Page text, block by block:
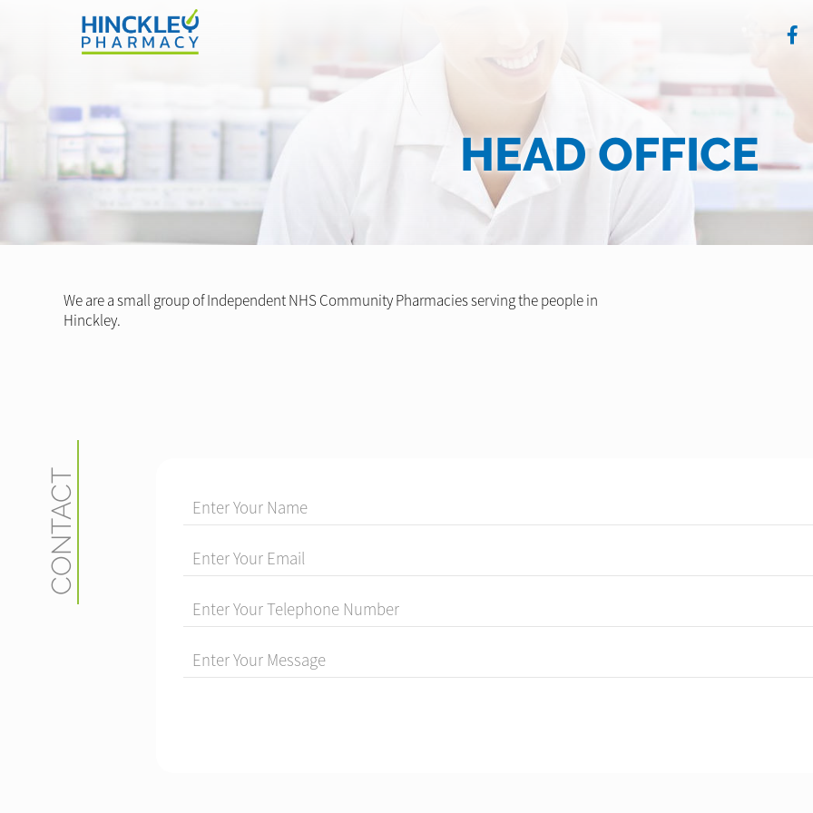
HEAD OFFICE
We are a small group of Independent NHS Community Pharmacies serving the people in
Hinckley.
CONTACT Enter Your Name
Enter Your Email
Enter Your Telephone Number
Enter Your Message